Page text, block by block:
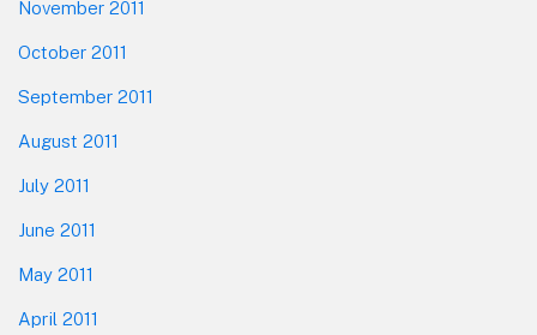
November 2011
October 2011
September 2011
August 2011
July 2011
June 2011
May 2011
April 2011